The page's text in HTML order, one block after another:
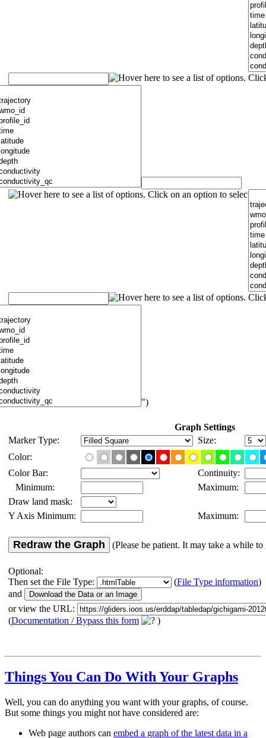
")
Graph Settings
Marker Type:
Size:
Color:
Color Bar:
Continuity:
Minimum:
Maximum:
Draw land mask:
Y Axis Minimum:
Maximum:
Redraw the Graph (Please be patient. It may take a while to
Optional:
Then set the File Type:
(File Type information)
and
or view the URL:
(Documentation / Bypass this form )
Things You Can Do With Your Graphs
Well, you can do anything you want with your graphs, of course.
But some things you might not have considered are:
Web page authors can embed a graph of the latest data in a